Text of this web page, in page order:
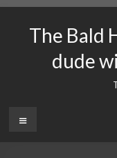
contentThe Bald
dude
Menu